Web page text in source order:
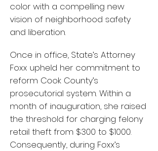
color with a compelling new
vision of neighborhood safety
and liberation.
Once in office, State’s Attorney
Foxx upheld her commitment to
reform Cook County’s
prosecutorial system. Within a
month of inauguration, she raised
the threshold for charging felony
retail theft from $300 to $1000.
Consequently, during Foxx’s